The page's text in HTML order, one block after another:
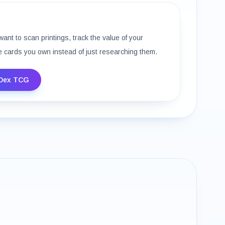
to scan printings, track the value of your
cards you own instead of just researching them.
TCG